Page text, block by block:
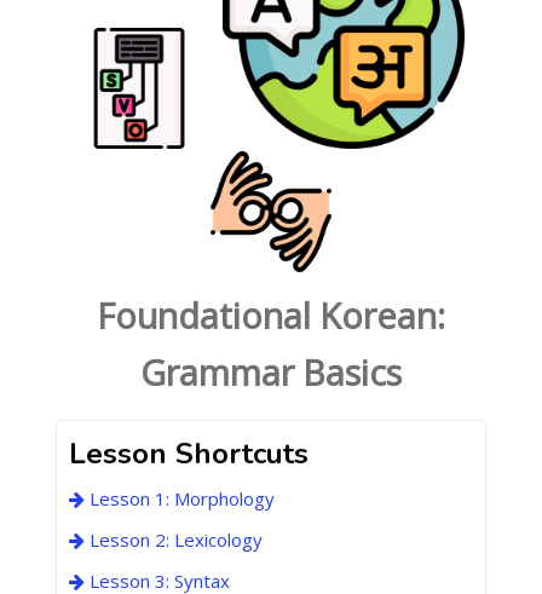
Foundational Korean:
Grammar Basics
Lesson Shortcuts
Lesson 1: Morphology
Lesson 2: Lexicology
Lesson 3: Syntax